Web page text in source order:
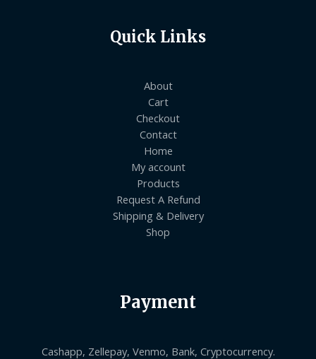
Quick Links
About
Cart
Checkout
Contact
Home
My account
Products
Request A Refund
Shipping & Delivery
Shop
Payment
Cashapp, Zellepay, Venmo, Bank, Cryptocurrency.